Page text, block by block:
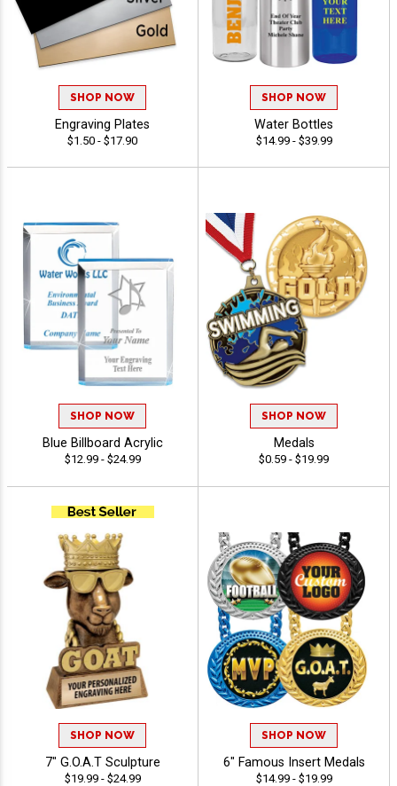
SHOP NOW
Engraving Plates
$1.50 - $17.90
SHOP NOW
Water Bottles
$14.99 - $39.99
SHOP NOW
Blue Billboard Acrylic
$12.99 - $24.99
SHOP NOW
Medals
$0.59 - $19.99
SHOP NOW
7" G.O.A.T Sculpture
$19.99 - $24.99
SHOP NOW
6" Famous Insert Medals
$14.99 - $19.99